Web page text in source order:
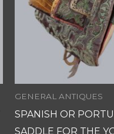
GENERAL ANTIQUES
SPANISH OR
SADDLE FOR THE